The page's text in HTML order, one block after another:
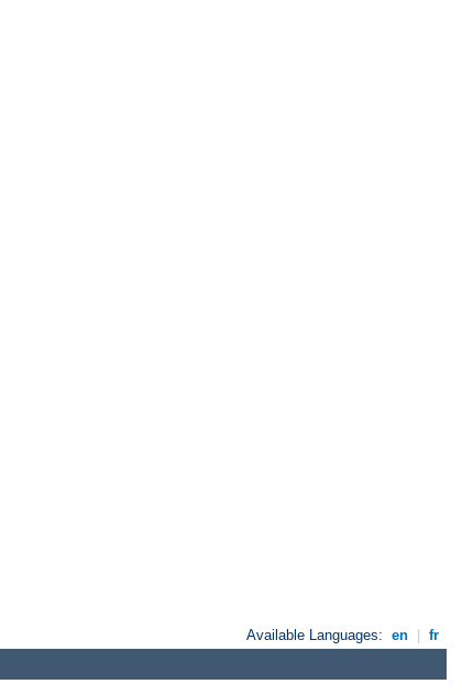
Available Languages: en fr